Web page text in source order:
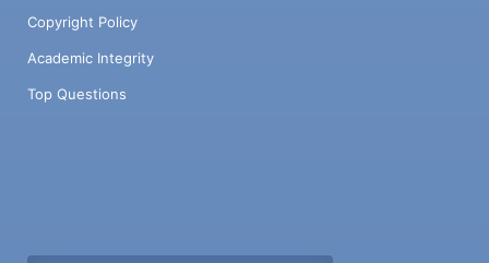
Copyright Policy
Academic Integrity
Top Questions